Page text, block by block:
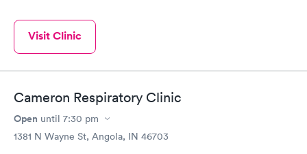
Visit Clinic
Cameron Respiratory Clinic
Open until 7:30 pm
1381 N Wayne St, Angola, IN 46703